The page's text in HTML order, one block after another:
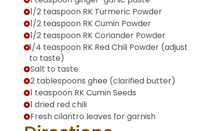
1/2 teaspoon RK Turmeric Powder
1/2 teaspoon RK Cumin Powder
1/2 teaspoon RK Coriander Powder
1/4 teaspoon RK Red Chili Powder (adjust
to taste)
Salt to taste
2 tablespoons ghee (clarified butter)
1 teaspoon RK Cumin Seeds
1 dried red chili
Fresh cilantro leaves for garnish